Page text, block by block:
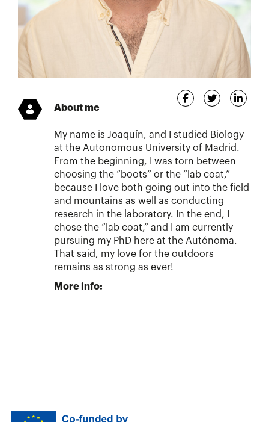
About me
My name is Joaquín, and I studied Biology
at the Autonomous University of Madrid.
From the beginning, I was torn between
choosing the “boots” or the “lab coat,”
because I love both going out into the field
and mountains as well as conducting
research in the laboratory. In the end, I
chose the “lab coat,” and I am currently
pursuing my PhD here at the Autónoma.
That said, my love for the outdoors
remains as strong as ever!
More info: